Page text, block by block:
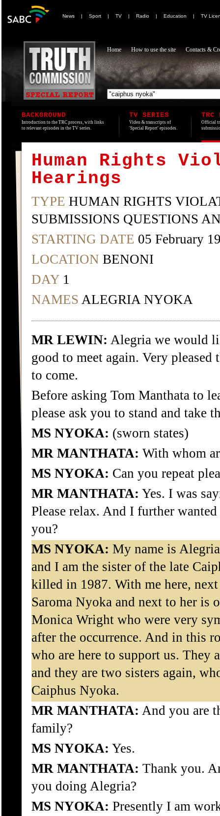
News | Sport | TV | Radio | Education | TV
Home How to use the site Contacts &
BACKGROUND
Introduction to the TRC process, with links
to relevant episodes in the TV series.
TV SERIES
Video & transcripts of
'Special Report' episodes.
TRC
Official
Human Rights
Hearings
TYPE HUMAN RIGHTS
SUBMISSIONS QUESTIONS
STARTING DATE 05 February
LOCATION BENONI
DAY 1
NAMES ALEGRIA NYOKA
MR LEWIN: Alegria we would
good to meet again. Very pleased
to come.
Before asking Tom Manthata to
please ask you to stand and take
MS NYOKA: (sworn states)
MR MANTHATA: With whom
MS NYOKA: Can you repeat
MR MANTHATA: Yes. I was
Please relax. And I further
you?
MS NYOKA: My name is
and I am the sister of the late
killed in 1987. With me here,
Saroma Nyoka and next to her is
Monica Wright who were very
after the occurrence. And in this
who are here to support us. They
and they are two sisters again,
Caiphus Nyoka.
MR MANTHATA: And you are
family?
MS NYOKA: Yes.
MR MANTHATA: Thank you.
you doing Alegria?
MS NYOKA: Presently I am